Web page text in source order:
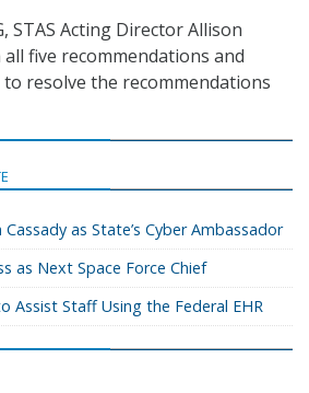
STAS Acting Director Allison
five recommendations and
resolve the recommendations
as State’s Cyber Ambassador
as Next Space Force Chief
Assist Staff Using the Federal EHR